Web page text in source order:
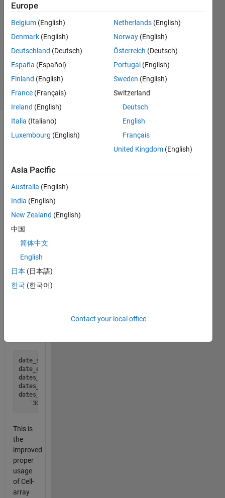
date
range
Richard
Zapor
solvers
1 likes
of Get
an
array of
month-
T.D.
where
the
now a
cell
array of
date_start = datenum('10 Nov 2010');
date_end   = datenum('10 Feb 2011');
dates_me   = month_ends(date_start, date_end);
dates_me
dates_me =
This is
the
improved
proper
usage
of Cell-
array
Europe
Belgium (English)
Denmark (English)
Deutschland (Deutsch)
España (Español)
Finland (English)
France (Français)
Ireland (English)
Italia (Italiano)
Luxembourg (English)
Netherlands (English)
Norway (English)
Österreich (Deutsch)
Portugal (English)
Sweden (English)
Switzerland
Deutsch
English
Français
United Kingdom (English)
Asia Pacific
Australia (English)
India (English)
New Zealand (English)
中国
简体中文
English
日本 (日本語)
한국 (한국어)
Contact your local office